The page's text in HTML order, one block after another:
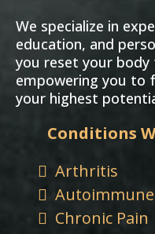
We specialize in
education, and
you reset your
empowering you to
your highest
Conditions
Arthritis
Autoimmune
Chronic Pain